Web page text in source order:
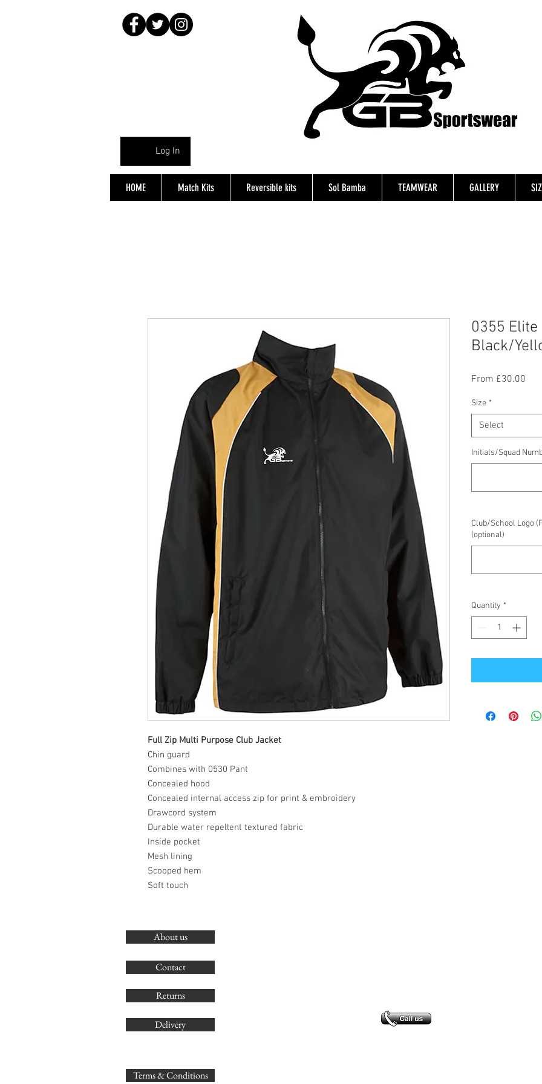
Log In
HOME Match Kits Reversible kits Sol Bamba TEAMWEAR GALLERY
Full Zip Multi Purpose Club Jacket
Chin guard
Combines with 0530 Pant
Concealed hood
Concealed internal access zip for print & embroidery
Drawcord system
Durable water repellent textured fabric
Inside pocket
Mesh lining
Scooped hem
Soft touch
0355
Black/
From £30.00
Size *
Select
Initials/Squad
Club/School Logo
(optional)
Quantity *
About us
Contact
Returns
Delivery
Terms & Conditions